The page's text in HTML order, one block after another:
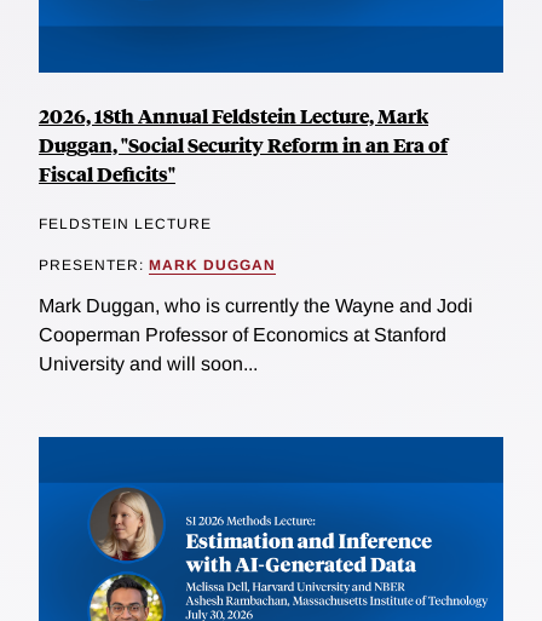
2026, 18th Annual Feldstein Lecture, Mark
Duggan, "Social Security Reform in an Era of
Fiscal Deficits"
FELDSTEIN LECTURE
PRESENTER: MARK DUGGAN
Mark Duggan, who is currently the Wayne and Jodi
Cooperman Professor of Economics at Stanford
University and will soon...